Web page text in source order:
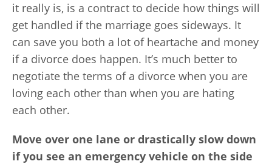
it really is, is a contract to decide how things will
get handled if the marriage goes sideways. It
can save you both a lot of heartache and money
if a divorce does happen. It’s much better to
negotiate the terms of a divorce when you are
loving each other than when you are hating
each other.
Move over one lane or drastically slow down
if you see an emergency vehicle on the side